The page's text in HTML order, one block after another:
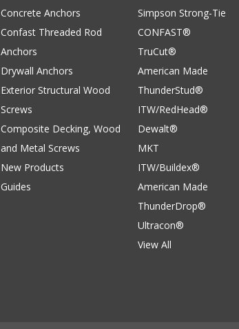
Concrete Anchors
Confast Threaded Rod
Anchors
Drywall Anchors
Exterior Structural Wood
Screws
Composite Decking, Wood
and Metal Screws
New Products
Guides
Simpson Strong-Tie
CONFAST®
TruCut®
American Made
ThunderStud®
ITW/RedHead®
Dewalt®
MKT
ITW/Buildex®
American Made
ThunderDrop®
Ultracon®
View All